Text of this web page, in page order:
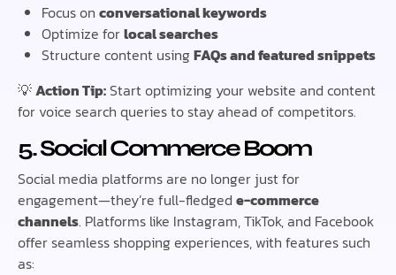
Focus onconversational keywords
Optimize forlocal searches
Structure content usingFAQs and featured snippets
💡Action Tip: Start optimizing your website and content
for voice search queries to stay ahead of competitors.
5. Social Commerce Boom
Social media platforms are no longer just for
engagement—they’re full-fledged e-commerce
channels. Platforms like Instagram, TikTok, and Facebook
offer seamless shopping experiences, with features such
as: